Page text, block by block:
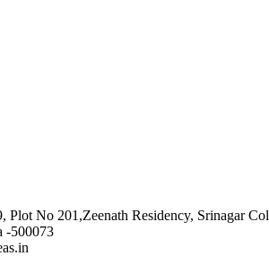
Plot No 201,Zeenath Residency, Srinagar
-500073